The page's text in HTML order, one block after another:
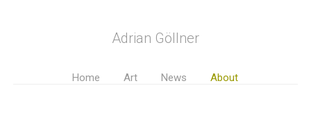
Adrian Göllner
Home Art News About